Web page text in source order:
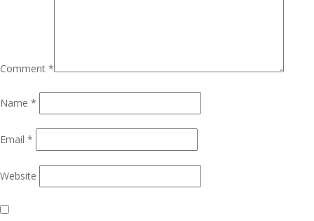
Comment *
Name *
Email *
Website